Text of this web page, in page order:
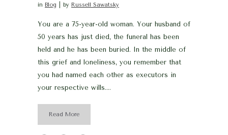
in Blog by Russell Sawatsky
You are a 75-year-old woman. Your husband of
50 years has just died, the funeral has been
held and he has been buried. In the middle of
this grief and loneliness, you remember that
you had named each other as executors in
your respective wills....
Read More